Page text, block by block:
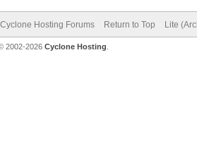
Cyclone Hosting Forums Return to Top Lite
2002-2026 Cyclone Hosting.